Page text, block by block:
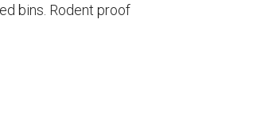
bins. Rodent proof